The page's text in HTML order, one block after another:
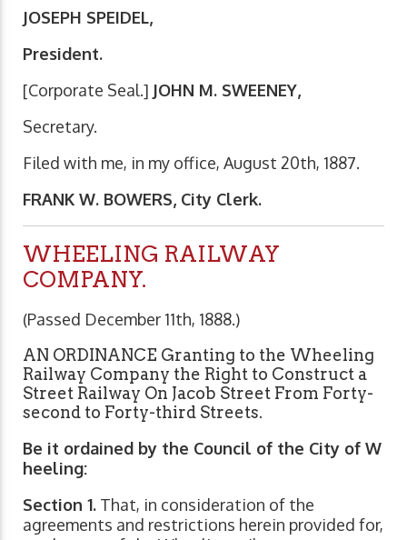
JOSEPH SPEIDEL,
President.
[Corporate Seal.] JOHN M. SWEENEY,
Secretary.
Filed with me, in my office, August 20th, 1887.
FRANK W. BOWERS, City Clerk.
WHEELING RAILWAY
COMPANY.
(Passed December 11th, 1888.)
AN ORDINANCE Granting to the Wheeling
Railway Company the Right to Construct a
Street Railway On Jacob Street From Forty-
second to Forty-third Streets.
Be it ordained by the Council of the City of W
heeling:
Section 1. That, in consideration of the
agreements and restrictions herein provided for,